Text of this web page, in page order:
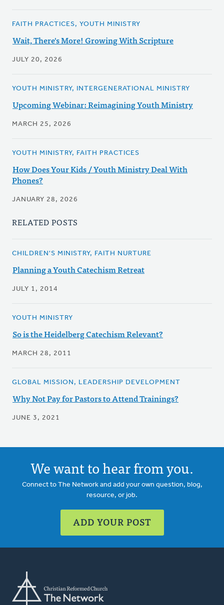
FAITH PRACTICES, YOUTH MINISTRY
Wait, There's More! Growing With Scripture
JULY 20, 2026
YOUTH MINISTRY, INTERGENERATIONAL MINISTRY
Upcoming Webinar: Reimagining Youth Ministry
MARCH 25, 2026
YOUTH MINISTRY, FAITH PRACTICES
How Does Your Kids / Youth Ministry Deal With
Phones?
JANUARY 28, 2026
RELATED POSTS
CHILDREN'S MINISTRY, FAITH NURTURE
Planning a Youth Catechism Retreat
JULY 1, 2014
YOUTH MINISTRY
So is the Heidelberg Catechism Relevant?
MARCH 28, 2011
GLOBAL MISSION, LEADERSHIP DEVELOPMENT
Why Not Pay for Pastors to Attend Trainings?
JUNE 3, 2021
We want to hear from you.
Connect to The Network and add your own question, blog,
resource, or job.
ADD YOUR POST